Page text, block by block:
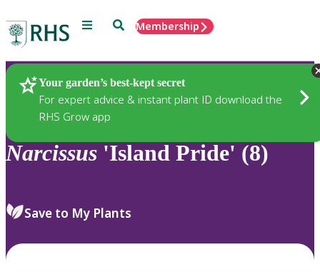
Menu SearchMembership
Your garden’s best-kept secret
For expert advice & instant plant ID download the
RHS Grow app
Plants
Narcissus 'Island Pride' (8)
Save to My Plants